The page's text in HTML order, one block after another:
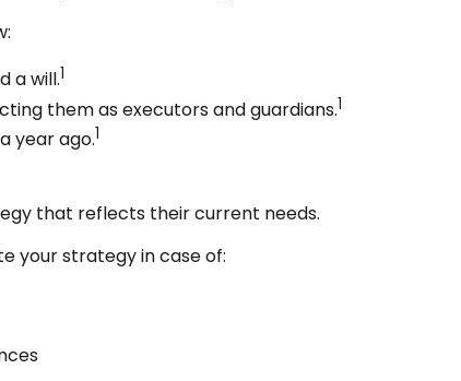
a will.1
them as executors and guardians.1
year ago.1
that reflects their current needs.
your strategy in case of: